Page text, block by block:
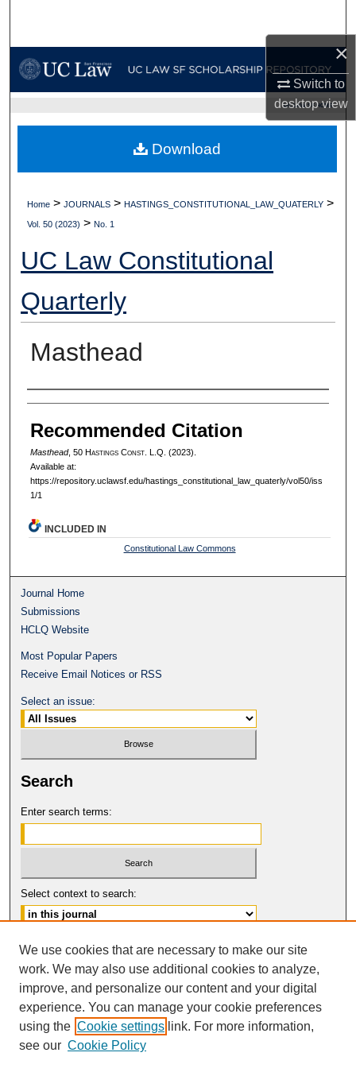
×
Switch to
desktopview
My Account
Digital Commons Network™
UC LAW SF HOME
Home > JOURNALS > HASTINGS_CONSTITUTIONAL_LAW_QUATERLY >
Vol. 50 (2023) > No. 1
UC Law Constitutional
Quarterly
Masthead
Authors
Recommended Citation
Masthead, 50 HastingsConst. L.Q. (2023).
Available at:
https://repository.uclawsf.edu/hastings_constitutional_law_quaterly/vol50/iss
1/1
Download
INCLUDED IN
Constitutional Law Commons
Journal Home
Submissions
HCLQ Website
Most Popular Papers
Receive Email Notices or RSS
Select an issue:
Search
Enter search terms:
Select context to search:
Advanced Search
ISSN: 0094-5617
© COPYRIGHT UNIVERSITY OF
CALIFORNIA, COLLEGE OF THE LAW
SAN FRANCISCO
We use cookies that are necessary to make our site
work. We may also use additional cookies to analyze,
improve, and personalize our content and your digital
experience. You can manage your cookie preferences
using the Cookie settings link. For more information,
see our Cookie Policy